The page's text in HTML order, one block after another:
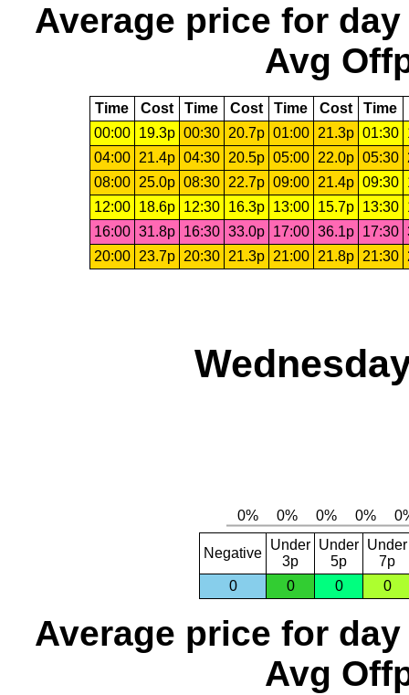
Average price for day
Avg
Time Cost Time Cost Time Cost Time
00:00
19.3p 00:30 20.7p 01:00 21.3p 01:30
04:00
21.4p 04:30 20.5p 05:00 22.0p 05:30
08:00
25.0p 08:30 22.7p 09:00 21.4p 09:30
12:00
18.6p 12:30 16.3p 13:00 15.7p 13:30
16:00 31.8p 16:30 33.0p 17:00 36.1p 17:30
20:00
23.7p 20:30 21.3p 21:00 21.8p 21:30
Negative
Under
3p
Under
5p
Under
7p
0
0 0 0
Average price for day
Avg